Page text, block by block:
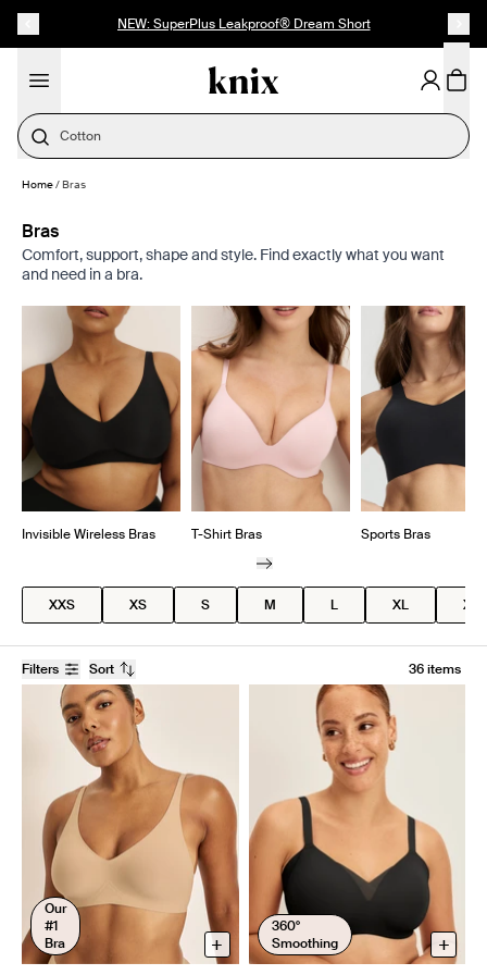
NEW: SuperPlus Leakproof® Dream Short
Cotton
Home/Bras
Bras
Comfort, support, shape and style. Find exactly what you want
and need in a bra.
Showing slide 1 of 8
Invisible Wireless Bras T-Shirt Bras Sports Bras
XXS XS S M L XL XXL
Filters Sort 36 items
Our
#1
Bra
+
360°
Smoothing
+